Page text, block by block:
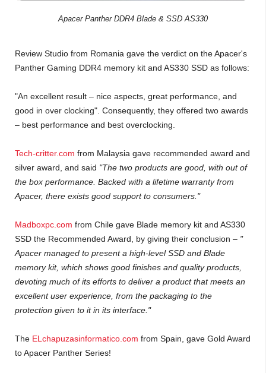
Apacer Panther DDR4 Blade & SSD AS330
Review Studio from Romania gave the verdict on the Apacer's
Panther Gaming DDR4 memory kit and AS330 SSD as follows:
"An excellent result – nice aspects, great performance, and
good in over clocking". Consequently, they offered two awards
– best performance and best overclocking.
Tech-critter.com from Malaysia gave recommended award and
silver award, and said "The two products are good, with out of
the box performance. Backed with a lifetime warranty from
Apacer, there exists good support to consumers."
Madboxpc.com from Chile gave Blade memory kit and AS330
SSD the Recommended Award, by giving their conclusion – "
Apacer managed to present a high-level SSD and Blade
memory kit, which shows good finishes and quality products,
devoting much of its efforts to deliver a product that meets an
excellent user experience, from the packaging to the
protection given to it in its interface."
The ELchapuzasinformatico.com from Spain, gave Gold Award
to Apacer Panther Series!